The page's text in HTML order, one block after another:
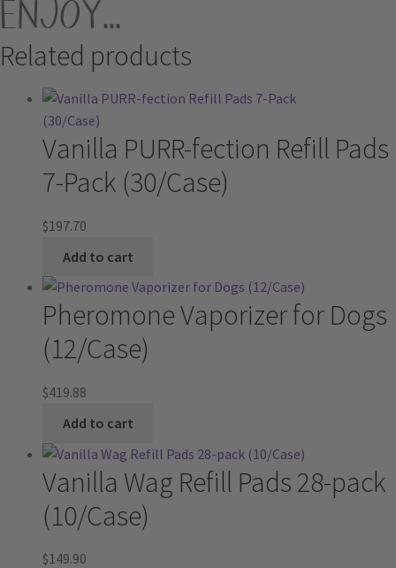
Enjoy...
Related products
Vanilla PURR-fection Refill Pads
7-Pack (30/Case)
$197.70
Add to cart
Pheromone Vaporizer for Dogs
(12/Case)
$419.88
Add to cart
Vanilla Wag Refill Pads 28-pack
(10/Case)
$149.90